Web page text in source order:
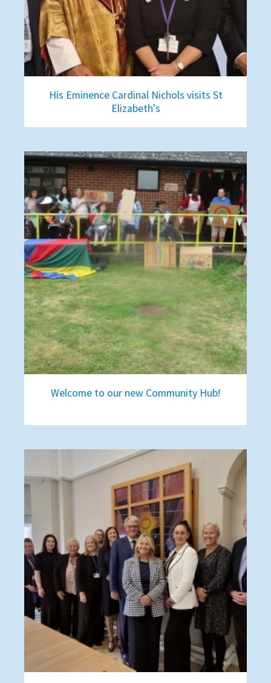
His Eminence Cardinal Nichols visits St
Elizabeth's
Welcome to our new Community Hub!